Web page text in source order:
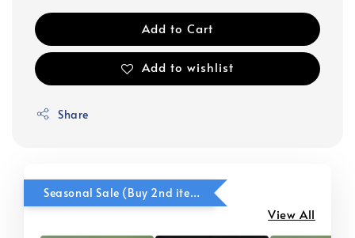
Add to Cart
Add to wishlist
Share
Seasonal Sale (Buy 2nd item @ 50% OFF)
View All